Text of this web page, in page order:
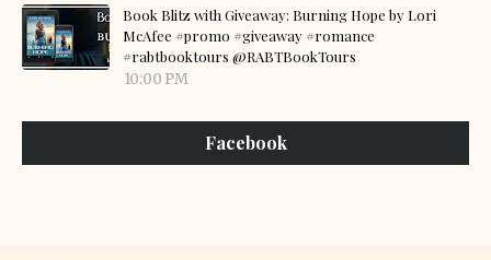
Book Blitz with Giveaway: Burning Hope by Lori
McAfee #promo #giveaway #romance
#rabtbooktours @RABTBookTours
10:00 PM
Facebook